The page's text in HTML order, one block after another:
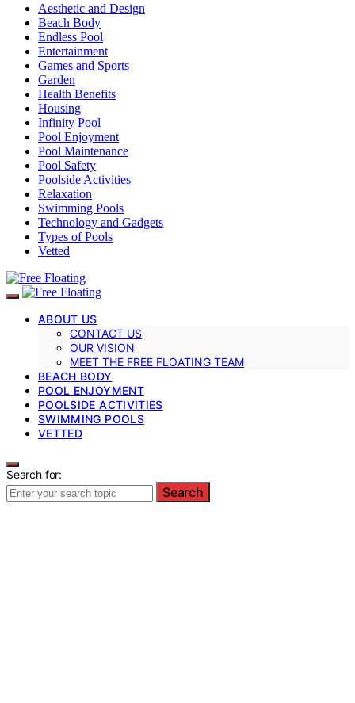
Aesthetic and Design
Beach Body
Endless Pool
Entertainment
Games and Sports
Garden
Health Benefits
Housing
Infinity Pool
Pool Enjoyment
Pool Maintenance
Pool Safety
Poolside Activities
Relaxation
Swimming Pools
Technology and Gadgets
Types of Pools
Vetted
ABOUT US
CONTACT US
OUR VISION
MEET THE FREE FLOATING TEAM
BEACH BODY
POOL ENJOYMENT
POOLSIDE ACTIVITIES
SWIMMING POOLS
VETTED
Search for:
Search